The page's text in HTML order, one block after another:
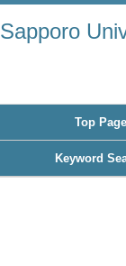
Sapporo
Top Page
Keyword